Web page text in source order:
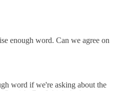
enough word. Can we agree on
word if we're asking about the